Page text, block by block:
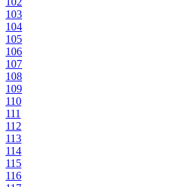
103
104
105
106
107
108
109
110
111
112
113
114
115
116